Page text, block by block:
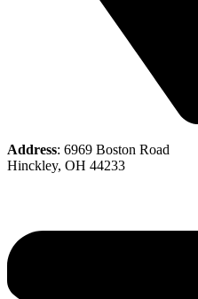
Address: 6969 Boston Road
Hinckley, OH 44233